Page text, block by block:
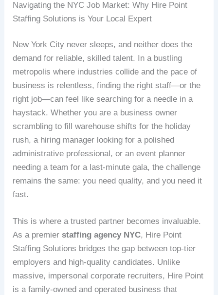
Navigating the NYC Job Market: Why Hire Point
Staffing Solutions is Your Local Expert
New York City never sleeps, and neither does the
demand for reliable, skilled talent. In a bustling
metropolis where industries collide and the pace of
business is relentless, finding the right staff—or the
right job—can feel like searching for a needle in a
haystack. Whether you are a business owner
scrambling to fill warehouse shifts for the holiday
rush, a hiring manager looking for a polished
administrative professional, or an event planner
needing a team for a last-minute gala, the challenge
remains the same: you need quality, and you need it
fast.
This is where a trusted partner becomes invaluable.
As a premierstaffing agency NYC, Hire Point
Staffing Solutions bridges the gap between top-tier
employers and high-quality candidates. Unlike
massive, impersonal corporate recruiters, Hire Point
is a family-owned and operated business that